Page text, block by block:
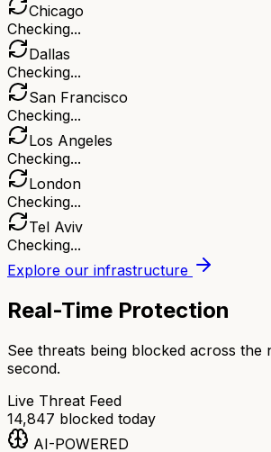
Chicago
Checking...
Dallas
Checking...
San Francisco
Checking...
Los Angeles
Checking...
London
Checking...
Tel Aviv
Checking...
Explore our infrastructure
Real-Time Protection
See threats being blocked across
second.
Live Threat Feed
14,847 blocked today
AI-POWERED